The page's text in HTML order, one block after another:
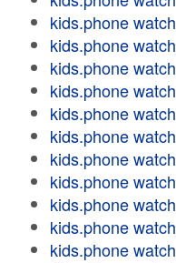
kids.phone watch
kids.phone watch
kids.phone watch
kids.phone watch
kids.phone watch
kids.phone watch
kids.phone watch
kids.phone watch
kids.phone watch
kids.phone watch
kids.phone watch